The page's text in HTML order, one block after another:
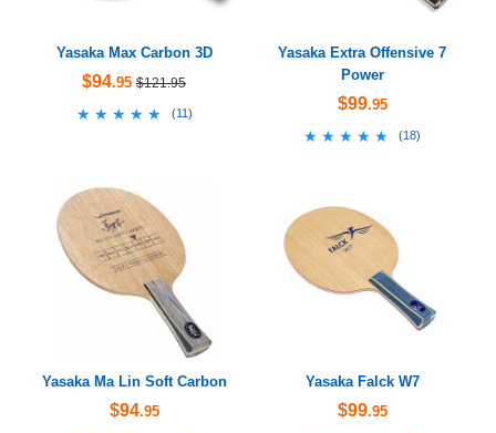
Yasaka Max Carbon 3D
$94.95 $121.95
★★★★★
★★★★★ (11 )
Yasaka Extra Offensive 7
Power
$99.95
★★★★★
★★★★★ (18)
Yasaka Ma Lin Soft Carbon
$94.95
Yasaka Falck W7
$99.95